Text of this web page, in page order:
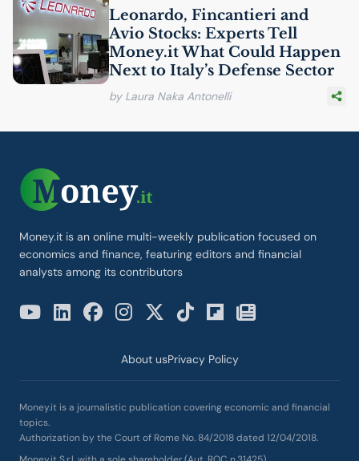
Leonardo, Fincantieri and
Avio Stocks: Experts Tell
Money.it What Could Happen
Next to Italy’s Defense Sector
by Laura Naka Antonelli
Money.it is an online multi-weekly publication focused on
economics and finance, featuring editors and financial
analysts among its contributors
About usPrivacy Policy
Money.it is a journalistic publication covering economic and financial
topics.
Authorization by the Court of Rome No. 84/2018 dated 12/04/2018.